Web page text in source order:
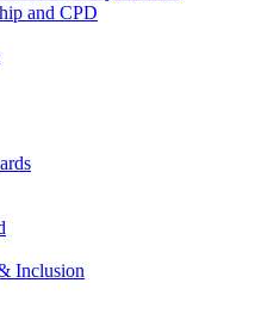
and CPD
Inclusion